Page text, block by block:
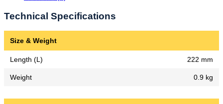
Technical Specifications
Size & Weight
Length (L) 222 mm
Weight 0.9 kg